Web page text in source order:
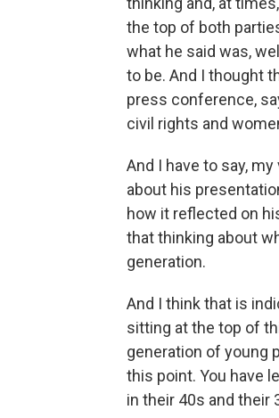
the top of both
what he said was,
to be. And I thought
press conference,
civil rights and
And I have to say,
about his
how it reflected on
that thinking about
generation.
And I think that is
sitting at the top of
generation of young
this point. You have
in their 40s and their